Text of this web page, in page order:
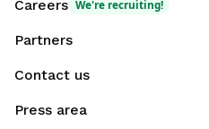
Careers We're recruiting!
Partners
Contact us
Press area